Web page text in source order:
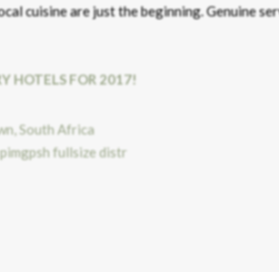
cuisine are just the beginning. Genuine
HOTELS FOR 2017!